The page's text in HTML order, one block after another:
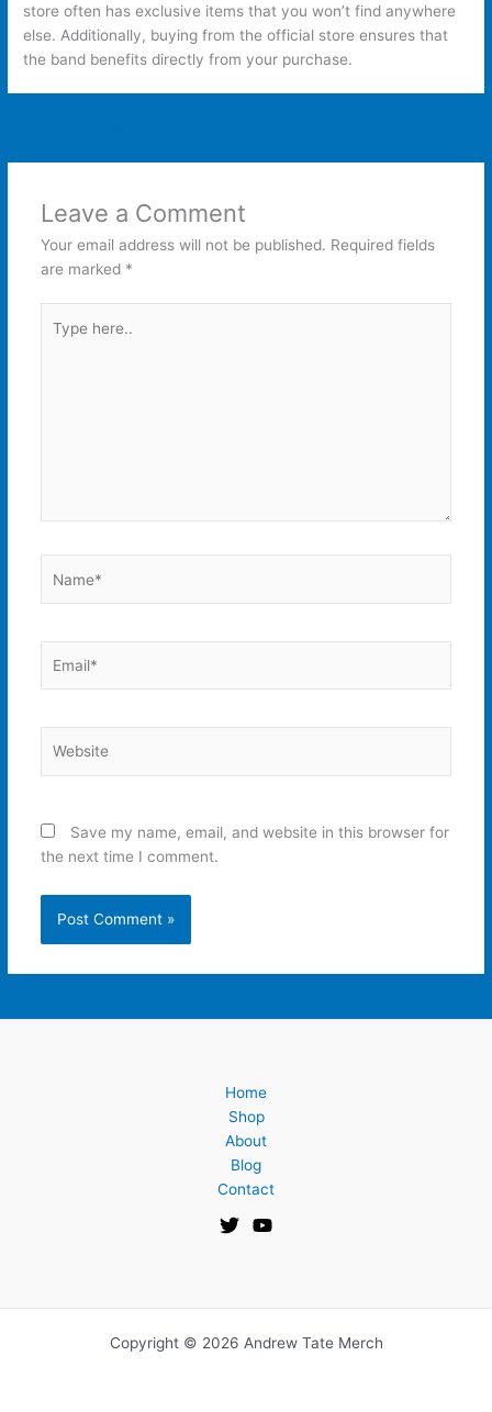
store often has exclusive items that you won’t find anywhere
else. Additionally, buying from the official store ensures that
the band benefits directly from your purchase.
Leave a Comment
Your email address will not be published. Required fields
are marked *
here..
Save my name, email, and website in this browser for
the next time I comment.
Home
Shop
About
Blog
Contact
Copyright © 2026 Andrew Tate Merch